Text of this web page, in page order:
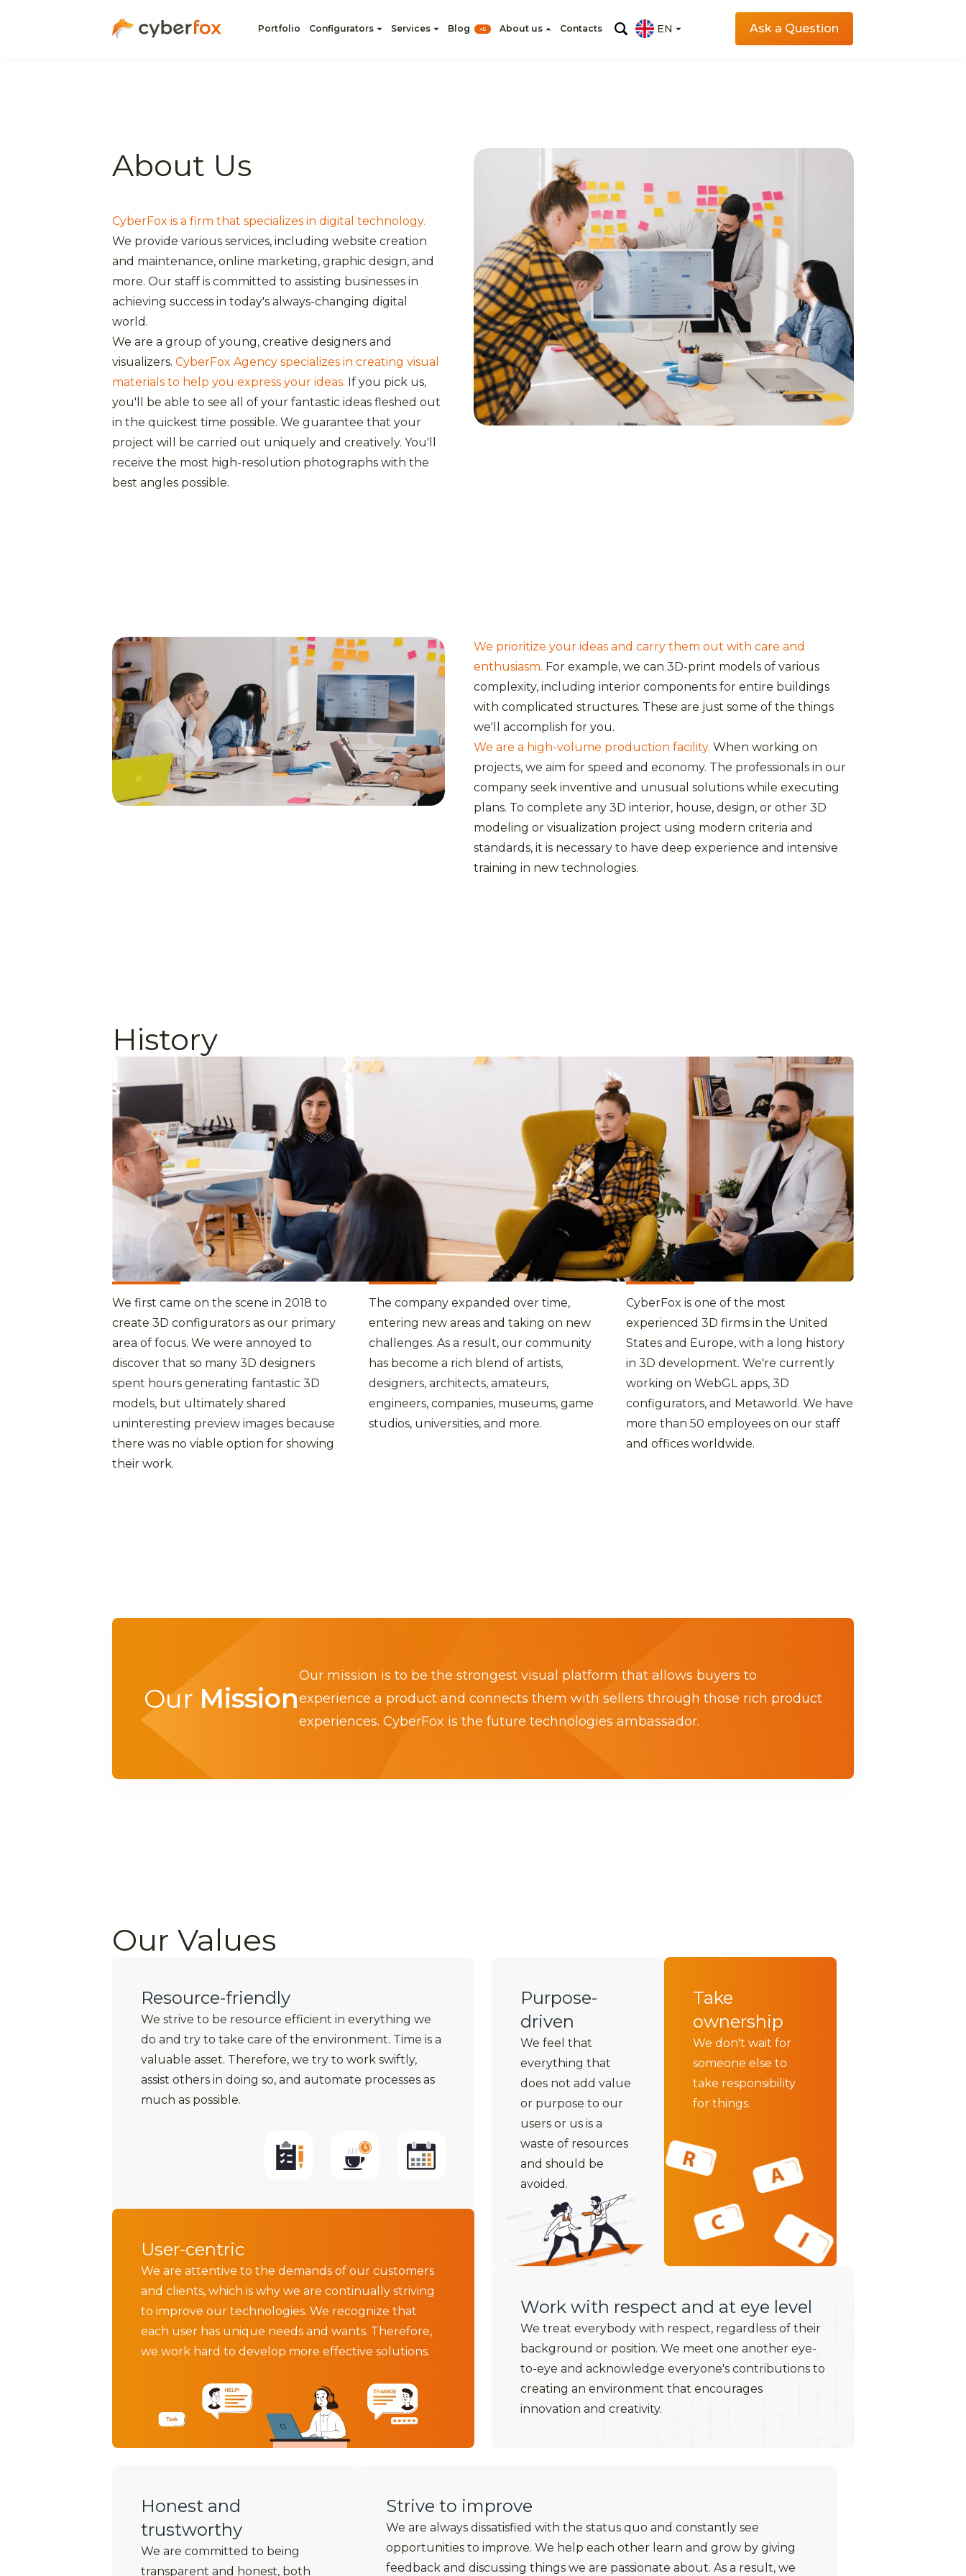
Portfolio Configurators Services Blog +5 About us Contacts EN Ask a Question
About Us
CyberFox is a firm that specializes in digital technology.
We provide various services, including website creation
and maintenance, online marketing, graphic design, and
more. Our staff is committed to assisting businesses in
achieving success in today's always-changing digital
world.
We are a group of young, creative designers and
visualizers. CyberFox Agency specializes in creating visual
materials to help you express your ideas. If you pick us,
you'll be able to see all of your fantastic ideas fleshed out
in the quickest time possible. We guarantee that your
project will be carried out uniquely and creatively. You'll
receive the most high-resolution photographs with the
best angles possible.
We prioritize your ideas and carry them out with care and
enthusiasm. For example, we can 3D-print models of various
complexity, including interior components for entire buildings
with complicated structures. These are just some of the things
we'll accomplish for you.
We are a high-volume production facility. When working on
projects, we aim for speed and economy. The professionals in our
company seek inventive and unusual solutions while executing
plans. To complete any 3D interior, house, design, or other 3D
modeling or visualization project using modern criteria and
standards, it is necessary to have deep experience and intensive
training in new technologies.
History
We first came on the scene in 2018 to
create 3D configurators as our primary
area of focus. We were annoyed to
discover that so many 3D designers
spent hours generating fantastic 3D
models, but ultimately shared
uninteresting preview images because
there was no viable option for showing
their work.
The company expanded over time,
entering new areas and taking on new
challenges. As a result, our community
has become a rich blend of artists,
designers, architects, amateurs,
engineers, companies, museums, game
studios, universities, and more.
CyberFox is one of the most
experienced 3D firms in the United
States and Europe, with a long history
in 3D development. We're currently
working on WebGL apps, 3D
configurators, and Metaworld. We have
more than 50 employees on our staff
and offices worldwide.
Our Mission
Our mission is to be the strongest visual platform that allows buyers to
experience a product and connects them with sellers through those rich product
experiences. CyberFox is the future technologies ambassador.
Our Values
Resource-friendly
We strive to be resource efficient in everything we
do and try to take care of the environment. Time is a
valuable asset. Therefore, we try to work swiftly,
assist others in doing so, and automate processes as
much as possible.
User-centric
We are attentive to the demands of our customers
and clients, which is why we are continually striving
to improve our technologies. We recognize that
each user has unique needs and wants. Therefore,
we work hard to develop more effective solutions.
Purpose-
driven
We feel that
everything that
does not add value
or purpose to our
users or us is a
waste of resources
and should be
avoided.
Take
ownership
We don't wait for
someone else to
take responsibility
for things.
Work with respect and at eye level
We treat everybody with respect, regardless of their
background or position. We meet one another eye-
to-eye and acknowledge everyone's contributions to
creating an environment that encourages
innovation and creativity.
Honest and
trustworthy
We are committed to being
transparent and honest, both
Strive to improve
We are always dissatisfied with the status quo and constantly see
opportunities to improve. We help each other learn and grow by giving
feedback and discussing things we are passionate about. As a result, we